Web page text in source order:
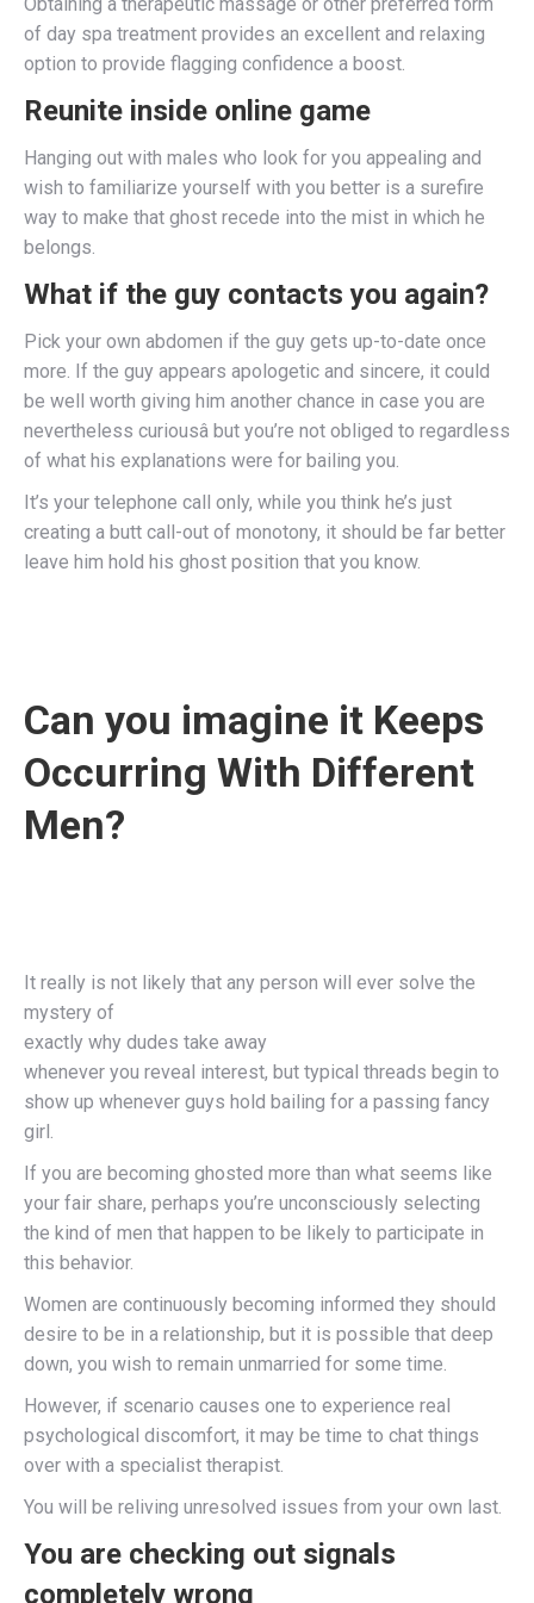
of day spa treatment provides an excellent and relaxing
option to provide flagging confidence a boost.
Reunite inside online game
Hanging out with males who look for you appealing and
wish to familiarize yourself with you better is a surefire
way to make that ghost recede into the mist in which he
belongs.
What if the guy contacts you again?
Pick your own abdomen if the guy gets up-to-date once
more. If the guy appears apologetic and sincere, it could
be well worth giving him another chance in case you are
nevertheless curiousâ but you’re not obliged to regardless
of what his explanations were for bailing you.
It’s your telephone call only, while you think he’s just
creating a butt call-out of monotony, it should be far better
leave him hold his ghost position that you know.
Can you imagine it Keeps
Occurring With Different
Men?
It really is not likely that any person will ever solve the
mystery of
exactly why dudes take away
whenever you reveal interest, but typical threads begin to
show up whenever guys hold bailing for a passing fancy
girl.
If you are becoming ghosted more than what seems like
your fair share, perhaps you’re unconsciously selecting
the kind of men that happen to be likely to participate in
this behavior.
Women are continuously becoming informed they should
desire to be in a relationship, but it is possible that deep
down, you wish to remain unmarried for some time.
However, if scenario causes one to experience real
psychological discomfort, it may be time to chat things
over with a specialist therapist.
You will be reliving unresolved issues from your own last.
You are checking out signals
completely wrong